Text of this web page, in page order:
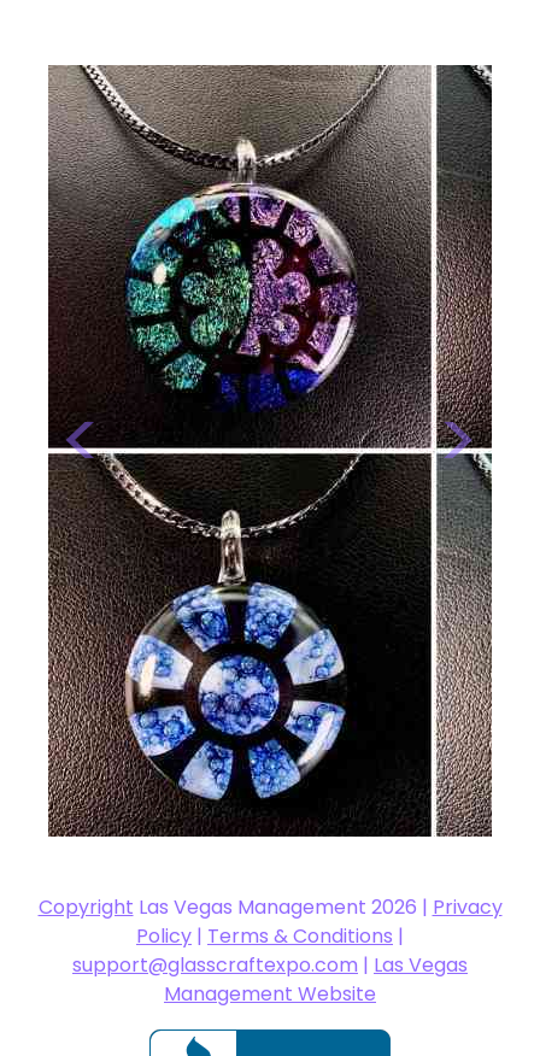
Previous Next
CopyrightLas Vegas Management 2026 |Privacy
Policy|Terms & Conditions|
support@glasscraftexpo.com|Las Vegas
Management Website